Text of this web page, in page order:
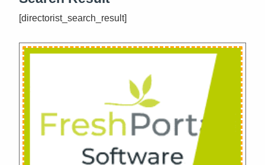
[directorist_search_result]